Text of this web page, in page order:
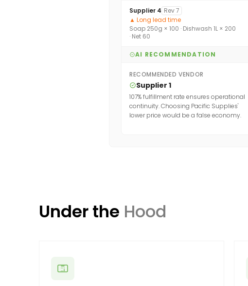
Supplier 4 Rev 7
▲ Long lead time
Soap 250g × 100 · Dishwash 1L × 200
· Net 60
AI RECOMMENDATION
RECOMMENDED VENDOR
Supplier 1
107% fulfillment rate ensures operational
continuity. Choosing Pacific Supplies'
lower price would be a false economy.
Under the Hood